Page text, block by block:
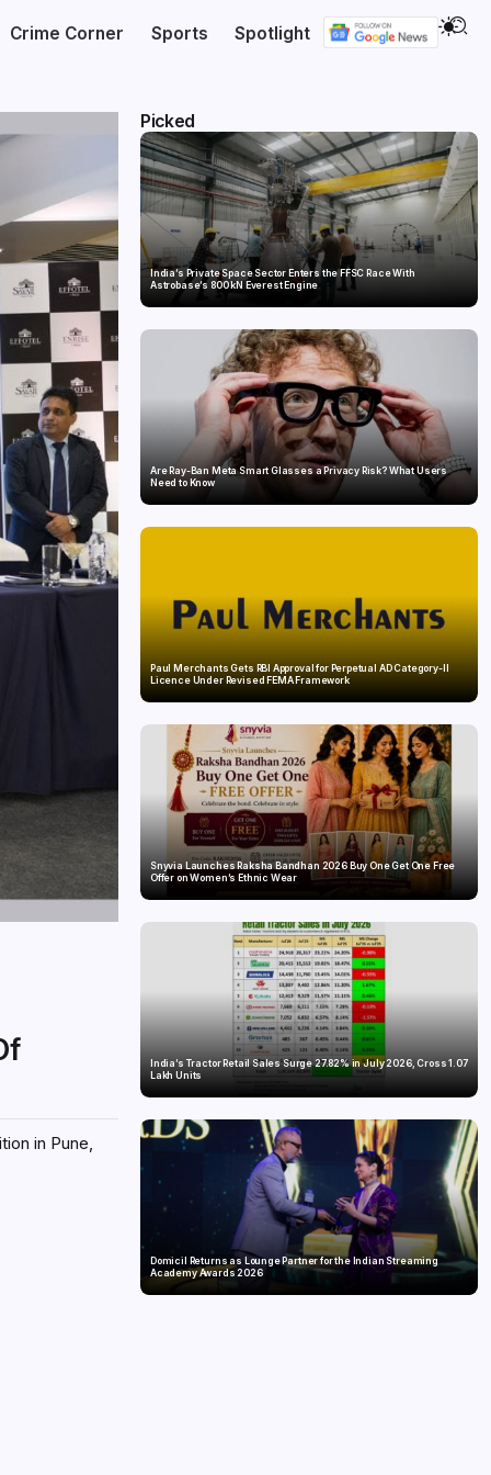
Crime Corner Sports Spotlight
in Pune,
Picked
India’s Private Space Sector Enters the FFSC Race With
Astrobase’s 800 kN Everest Engine
Are Ray-Ban Meta Smart Glasses a Privacy Risk? What Users
Need to Know
Paul Merchants Gets RBI Approval for Perpetual AD Category-II
Licence Under Revised FEMA Framework
Snyvia Launches Raksha Bandhan 2026 Buy One Get One Free
Offer on Women’s Ethnic Wear
India’s Tractor Retail Sales Surge 27.82% in July 2026, Cross 1.07
Lakh Units
Domicil Returns as Lounge Partner for the Indian Streaming
Academy Awards 2026